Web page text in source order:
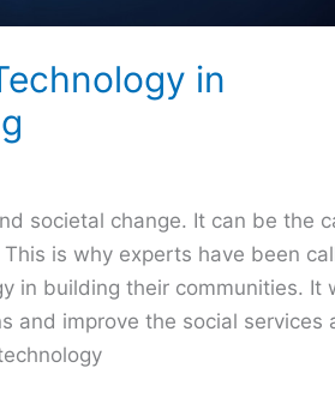
in
societal change. It can be the
is why experts have been
in building their communities. It
and improve the social services